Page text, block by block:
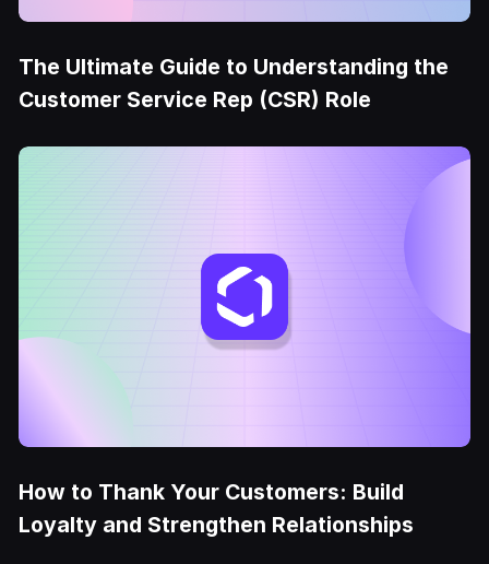
The Ultimate Guide to Understanding the
Customer Service Rep (CSR) Role
How to Thank Your Customers: Build
Loyalty and Strengthen Relationships